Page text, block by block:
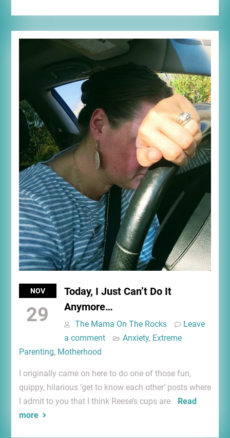
NOV
29
Today, I Just Can’t Do It
Anymore…
The Mama On The Rocks
Leave
a comment
Anxiety, Extreme
Parenting, Motherhood
I originally came on here to do one of those fun,
quippy, hilarious ‘get to know each other’ posts where
I admit to you that I think Reese’s cups are
Read
more